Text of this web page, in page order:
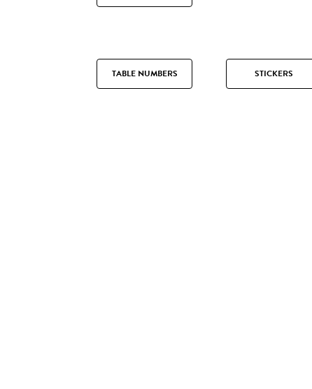
TABLE NUMBERS STICKERS